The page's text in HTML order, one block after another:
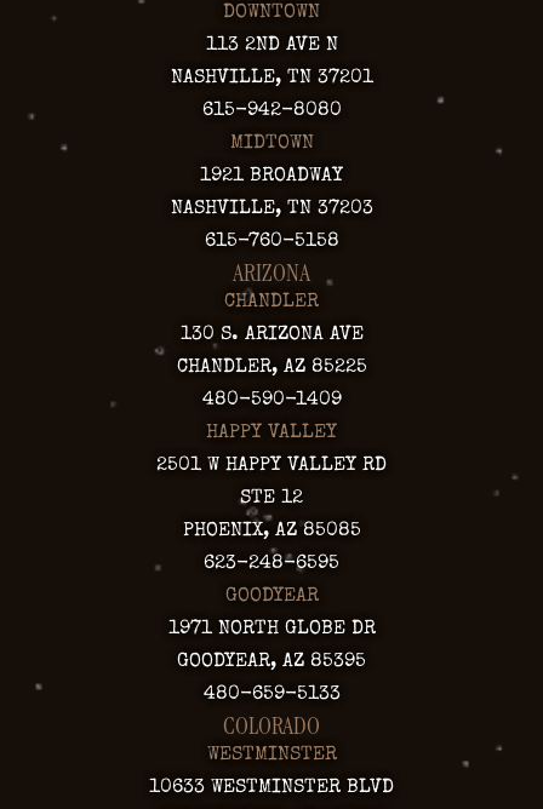
DOWNTOWN
113 2ND AVE N
NASHVILLE, TN 37201
615-942-8080
MIDTOWN
1921 BROADWAY
NASHVILLE, TN 37203
615-760-5158
ARIZONA
CHANDLER
130 S. ARIZONA AVE
CHANDLER, AZ 85225
480-590-1409
HAPPY VALLEY
2501 W HAPPY VALLEY RD
STE 12
PHOENIX, AZ 85085
623-248-6595
GOODYEAR
1971 NORTH GLOBE DR
GOODYEAR, AZ 85395
480-659-5133
COLORADO
WESTMINSTER
10633 WESTMINSTER BLVD